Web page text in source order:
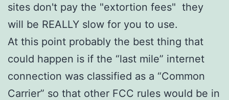
sites don't pay the "extortion fees" they
will be REALLY slow for you to use.
At this point probably the best thing that
could happen is if the “last mile” internet
connection was classified as a “Common
Carrier” so that other FCC rules would be in